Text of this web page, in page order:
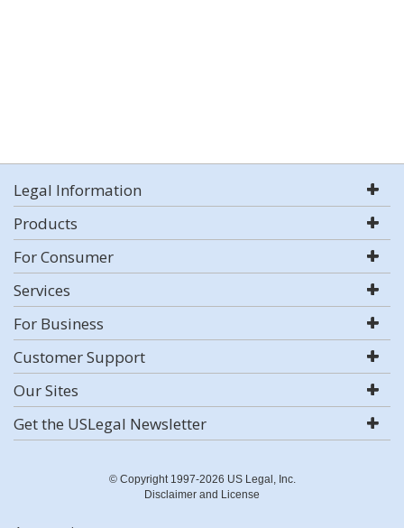
Legal Information
Products
For Consumer
Services
For Business
Customer Support
Our Sites
Get the USLegal Newsletter
© Copyright 1997-2026 US Legal, Inc.
Disclaimer and License